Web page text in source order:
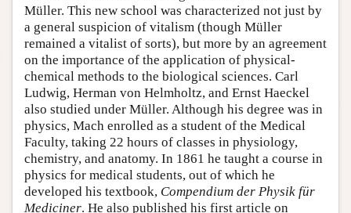
Müller. This new school was characterized not just by
a general suspicion of vitalism (though Müller
remained a vitalist of sorts), but more by an agreement
on the importance of the application of physical-
chemical methods to the biological sciences. Carl
Ludwig, Herman von Helmholtz, and Ernst Haeckel
also studied under Müller. Although his degree was in
physics, Mach enrolled as a student of the Medical
Faculty, taking 22 hours of classes in physiology,
chemistry, and anatomy. In 1861 he taught a course in
physics for medical students, out of which he
developed his textbook, Compendium der Physik für
Mediciner. He also published his first article on